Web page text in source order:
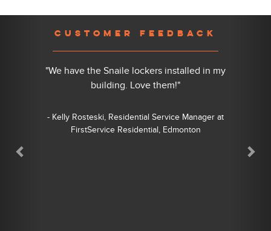
CUSTOMER FEEDBACK
"We have the Snaile lockers installed in my
building. Love them!"
- Kelly Rosteski, Residential Service Manager at
FirstService Residential, Edmonton